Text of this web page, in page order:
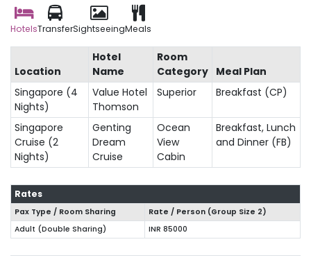
HotelsTransferSightseeingMeals
Location
Hotel
Name
Room
Category
Meal Plan
Singapore (4
Nights)
Value Hotel
Thomson
Superior Breakfast (CP)
Singapore
Cruise (2
Nights)
Genting
Dream
Cruise
Ocean
View
Cabin
Breakfast, Lunch
and Dinner (FB)
Rates
Pax Type / Room Sharing Rate / Person (Group Size 2)
Adult (Double Sharing)
INR 85000